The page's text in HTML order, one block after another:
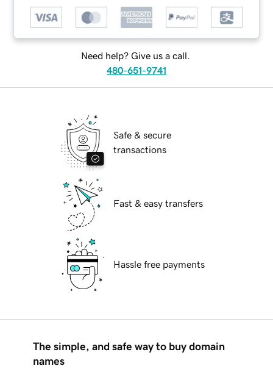
Need help? Give us a call.
480-651-9741
Safe & secure
transactions
Fast & easy transfers
Hassle free payments
The simple, and safe way to buy domain
names